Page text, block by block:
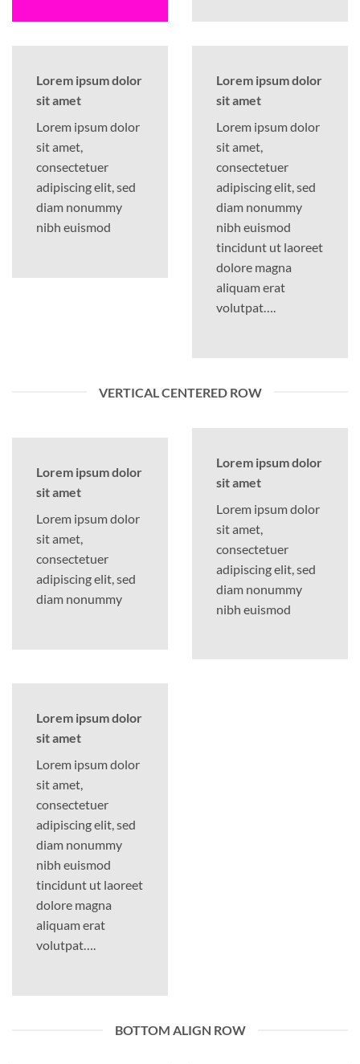
Lorem ipsum dolor
sit amet
Lorem ipsum dolor
sit amet,
consectetuer
adipiscing elit, sed
diam nonummy
nibh euismod
Lorem ipsum dolor
sit amet
Lorem ipsum dolor
sit amet,
consectetuer
adipiscing elit, sed
diam nonummy
nibh euismod
tincidunt ut laoreet
dolore magna
aliquam erat
volutpat….
VERTICAL CENTERED ROW
Lorem ipsum dolor
sit amet
Lorem ipsum dolor
sit amet,
consectetuer
adipiscing elit, sed
diam nonummy
Lorem ipsum dolor
sit amet
Lorem ipsum dolor
sit amet,
consectetuer
adipiscing elit, sed
diam nonummy
nibh euismod
Lorem ipsum dolor
sit amet
Lorem ipsum dolor
sit amet,
consectetuer
adipiscing elit, sed
diam nonummy
nibh euismod
tincidunt ut laoreet
dolore magna
aliquam erat
volutpat….
BOTTOM ALIGN ROW